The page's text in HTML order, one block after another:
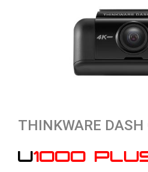
THINKWARE DASH
U1000